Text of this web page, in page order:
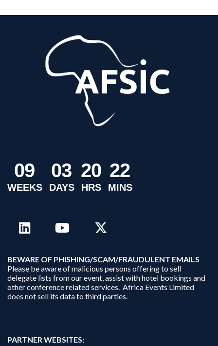
09
WEEKS
03
DAYS
20
HRS
22
MINS
BEWARE OF PHISHING/SCAM/FRAUDULENT EMAILS
Please be aware of malicious persons offering to sell
delegate lists from our event, assist with hotel bookings and
other conference related services. Africa Events Limited
does not sell its data to third parties.
PARTNER WEBSITES: